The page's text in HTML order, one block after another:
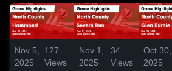
Nov 5,
2025
127
Views
Nov 1,
2025
34
Views
Oct 30,
2025